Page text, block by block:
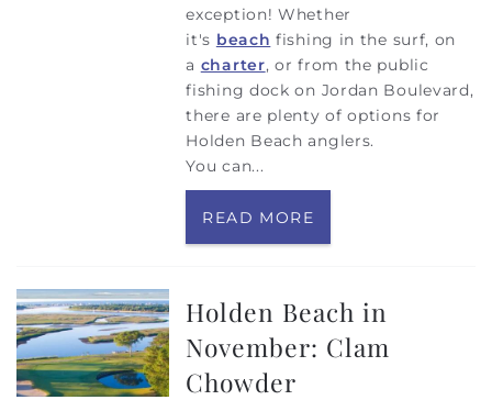
exception! Whether
it's beach fishing in the surf, on
a charter, or from the public
fishing dock on Jordan Boulevard,
there are plenty of options for
Holden Beach anglers.
You can...
READ MORE
Holden Beach in
November: Clam
Chowder